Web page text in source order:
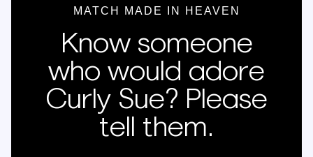
MATCH MADE IN HEAVEN
Know someone
who would adore
Curly Sue? Please
tell them.